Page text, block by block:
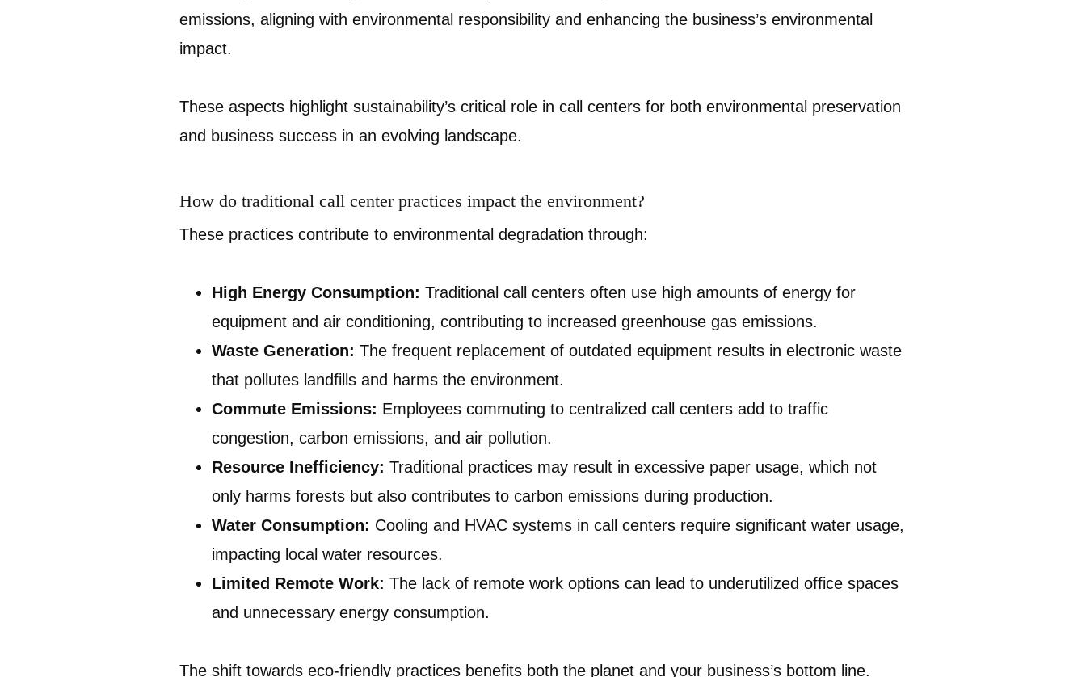
emissions, aligning with environmental responsibility and enhancing the business’s environmental
impact.
These aspects highlight sustainability’s critical role in call centers for both environmental preservation
and business success in an evolving landscape.
How do traditional call center practices impact the environment?
These practices contribute to environmental degradation through:
High Energy Consumption: Traditional call centers often use high amounts of energy for
equipment and air conditioning, contributing to increased greenhouse gas emissions.
Waste Generation: The frequent replacement of outdated equipment results in electronic waste
that pollutes landfills and harms the environment.
Commute Emissions: Employees commuting to centralized call centers add to traffic
congestion, carbon emissions, and air pollution.
Resource Inefficiency: Traditional practices may result in excessive paper usage, which not
only harms forests but also contributes to carbon emissions during production.
Water Consumption: Cooling and HVAC systems in call centers require significant water usage,
impacting local water resources.
Limited Remote Work: The lack of remote work options can lead to underutilized office spaces
and unnecessary energy consumption.
The shift towards eco-friendly practices benefits both the planet and your business’s bottom line.